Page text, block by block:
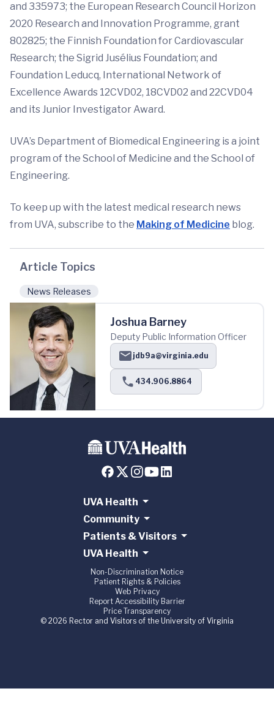
and 335973; the European Research Council Horizon
2020 Research and Innovation Programme, grant
802825; the Finnish Foundation for Cardiovascular
Research; the Sigrid Jusélius Foundation; and
Foundation Leducq, International Network of
Excellence Awards 12CVD02, 18CVD02 and 22CVD04
and its Junior Investigator Award.
UVA’s Department of Biomedical Engineering is a joint
program of the School of Medicine and the School of
Engineering.
To keep up with the latest medical research news
from UVA, subscribe to the Making of Medicine blog.
Article Topics
News Releases
Joshua Barney
Deputy Public Information Officer
jdb9a@virginia.edu
434.906.8864
UVA Health
Community
Patients & Visitors
UVA Health
Non-Discrimination Notice
Patient Rights & Policies
Web Privacy
Report Accessibility Barrier
Price Transparency
© 2026 Rector and Visitors of the University of Virginia